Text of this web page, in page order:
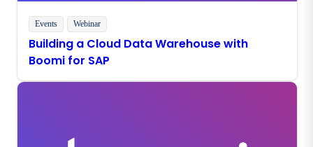
Events Webinar
Building a Cloud Data Warehouse with
Boomi for SAP